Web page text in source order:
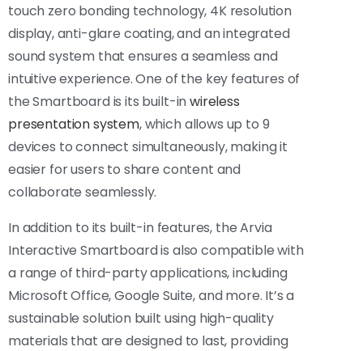
touch zero bonding technology, 4K resolution
display, anti-glare coating, and an integrated
sound system that ensures a seamless and
intuitive experience. One of the key features of
the Smartboard is its built-inwireless
presentation system, which allows up to 9
devices to connect simultaneously, making it
easier for users to share content and
collaborate seamlessly.
In addition to its built-in features, the Arvia
Interactive Smartboard is also compatible with
a range of third-party applications, including
Microsoft Office, Google Suite, and more. It’s a
sustainable solution built using high-quality
materials that are designed to last, providing